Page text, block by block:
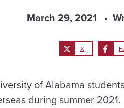
March 29, 2021
X
of Alabama
during summer 2021.